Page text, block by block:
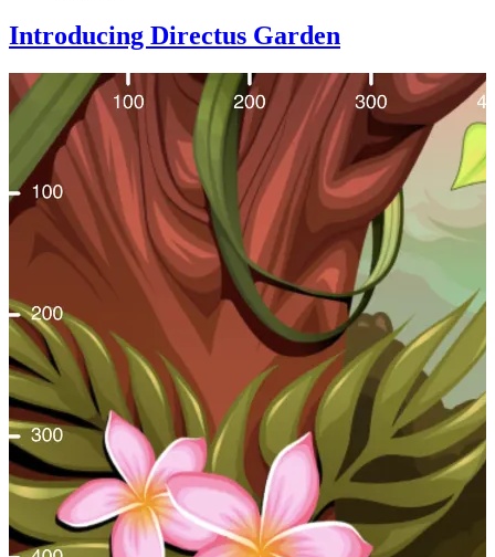
Introducing Directus Garden